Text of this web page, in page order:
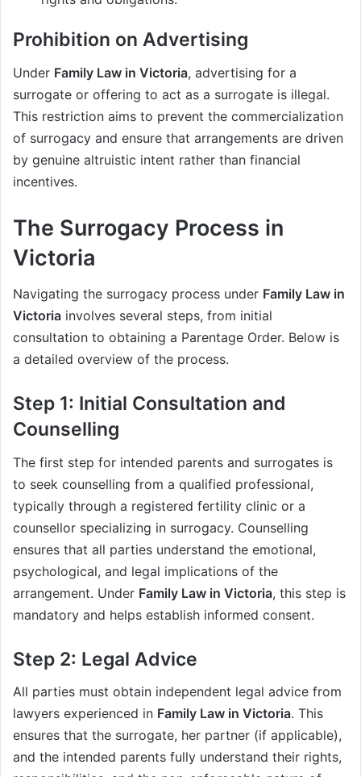
Prohibition on Advertising
Under Family Law in Victoria, advertising for a
surrogate or offering to act as a surrogate is illegal.
This restriction aims to prevent the commercialization
of surrogacy and ensure that arrangements are driven
by genuine altruistic intent rather than financial
incentives.
The Surrogacy Process in
Victoria
Navigating the surrogacy process under Family Law in
Victoria involves several steps, from initial
consultation to obtaining a Parentage Order. Below is
a detailed overview of the process.
Step 1: Initial Consultation and
Counselling
The first step for intended parents and surrogates is
to seek counselling from a qualified professional,
typically through a registered fertility clinic or a
counsellor specializing in surrogacy. Counselling
ensures that all parties understand the emotional,
psychological, and legal implications of the
arrangement. Under Family Law in Victoria, this step is
mandatory and helps establish informed consent.
Step 2: Legal Advice
All parties must obtain independent legal advice from
lawyers experienced in Family Law in Victoria. This
ensures that the surrogate, her partner (if applicable),
and the intended parents fully understand their rights,